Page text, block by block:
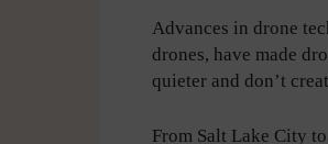
Advances in drone
drones, have made
quieter and don’t
From Salt Lake City to